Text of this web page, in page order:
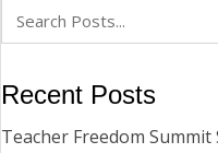
Recent Posts
Teacher Freedom